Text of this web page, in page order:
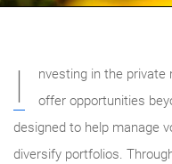
I
nvesting in the
offer opportunities
designed to help manage
diversify portfolios.